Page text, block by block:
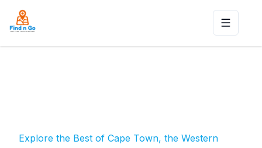
Toggle
Explore the Best of Cape Town, the Western